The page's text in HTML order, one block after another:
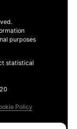
purposes
statistical
Policy